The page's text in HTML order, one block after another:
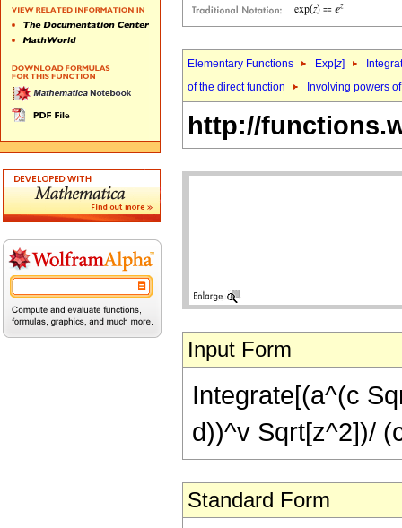
Elementary Functions Exp[z]
of the direct function
Involving powers
http://
Input Form
Integrate[(a^(c
d))^v Sqrt[z^2])/
Standard Form